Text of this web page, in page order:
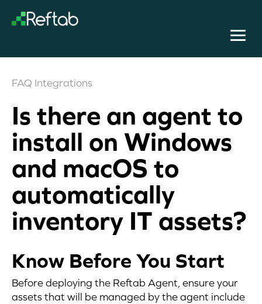
FAQ Integrations
Is there an agent to
install on Windows
and macOS to
automatically
inventory IT assets?
Know Before You Start
Before deploying the Reftab Agent, ensure your
assets that will be managed by the agent include